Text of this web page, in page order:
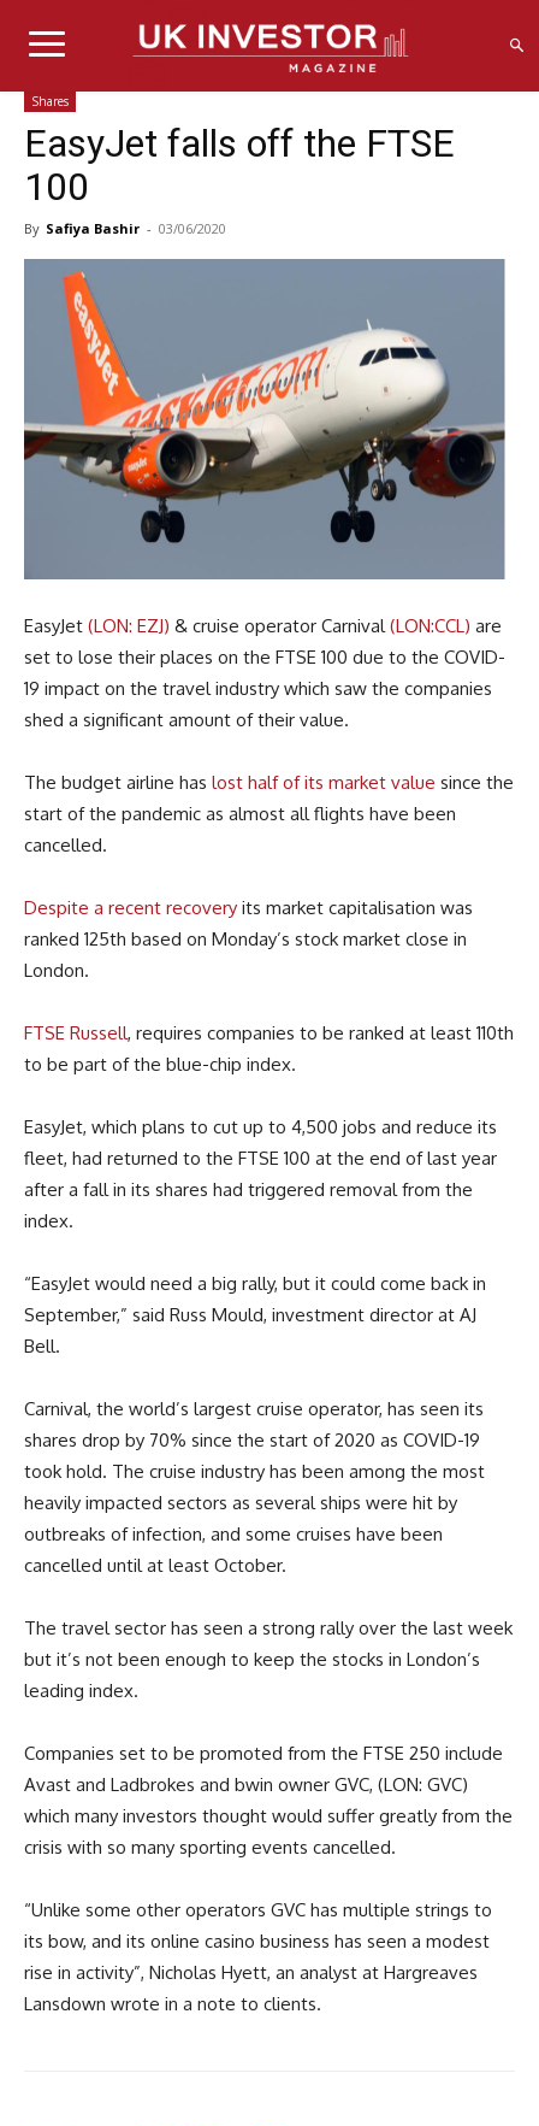
Shares
EasyJet falls off the FTSE
100
By Safiya Bashir - 03/06/2020
EasyJet (LON: EZJ) & cruise operator Carnival(LON:CCL) are
set to lose their places on the FTSE 100 due to the COVID-
19 impact on the travel industry which saw the companies
shed a significant amount of their value.
The budget airline has lost half of its market value since the
start of the pandemic as almost all flights have been
cancelled.
Despite a recent recovery its market capitalisation was
ranked 125th based on Monday’s stock market close in
London.
FTSE Russell, requires companies to be ranked at least 110th
to be part of the blue-chip index.
EasyJet, which plans to cut up to 4,500 jobs and reduce its
fleet, had returned to the FTSE 100 at the end of last year
after a fall in its shares had triggered removal from the
index.
“EasyJet would need a big rally, but it could come back in
September,” said Russ Mould, investment director at AJ
Bell.
Carnival, the world’s largest cruise operator, has seen its
shares drop by 70% since the start of 2020 as COVID-19
took hold. The cruise industry has been among the most
heavily impacted sectors as several ships were hit by
outbreaks of infection, and some cruises have been
cancelled until at least October.
The travel sector has seen a strong rally over the last week
but it’s not been enough to keep the stocks in London’s
leading index.
Companies set to be promoted from the FTSE 250 include
Avast and Ladbrokes and bwin owner GVC, (LON: GVC)
which many investors thought would suffer greatly from the
crisis with so many sporting events cancelled.
“Unlike some other operators GVC has multiple strings to
its bow, and its online casino business has seen a modest
rise in activity”, Nicholas Hyett, an analyst at Hargreaves
Lansdown wrote in a note to clients.